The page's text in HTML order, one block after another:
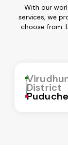
With our
services, we
choose from.
District